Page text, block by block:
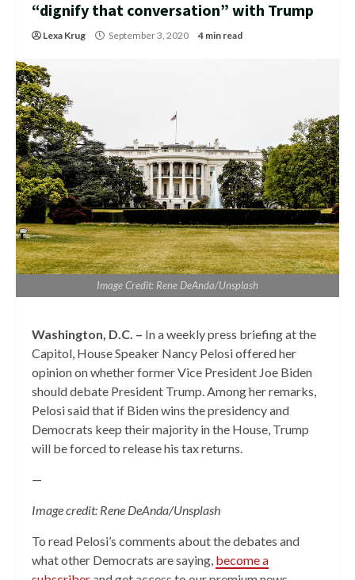
“dignify that conversation” with Trump
Lexa Krug September 3, 2020 4 min read
Image Credit: Rene DeAnda/Unsplash
Washington, D.C. – In a weekly press briefing at the
Capitol, House Speaker Nancy Pelosi offered her
opinion on whether former Vice President Joe Biden
should debate President Trump. Among her remarks,
Pelosi said that if Biden wins the presidency and
Democrats keep their majority in the House, Trump
will be forced to release his tax returns.
—
Image credit: Rene DeAnda/Unsplash
To read Pelosi’s comments about the debates and
what other Democrats are saying, become a